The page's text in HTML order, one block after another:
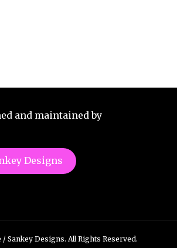
and maintained by
Designs
Sankey Designs. All Rights Reserved.